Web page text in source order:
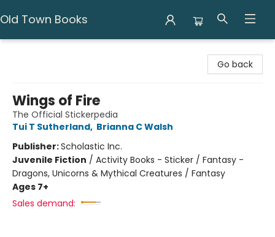
Old Town Books
Go back
Wings of Fire
The Official Stickerpedia
Tui T Sutherland, Brianna C Walsh
Publisher:Scholastic Inc.
Juvenile Fiction / Activity Books - Sticker / Fantasy -
Dragons, Unicorns & Mythical Creatures / Fantasy
Ages 7+
Sales demand: